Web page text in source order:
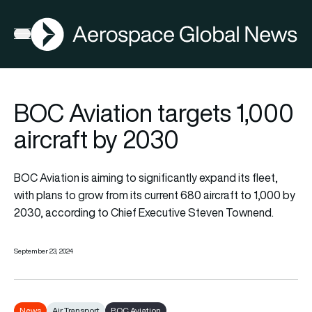
Open menu
AGN
BOC Aviation targets 1,000
aircraft by 2030
BOC Aviation is aiming to significantly expand its fleet,
with plans to grow from its current 680 aircraft to 1,000 by
2030, according to Chief Executive Steven Townend.
September 23, 2024